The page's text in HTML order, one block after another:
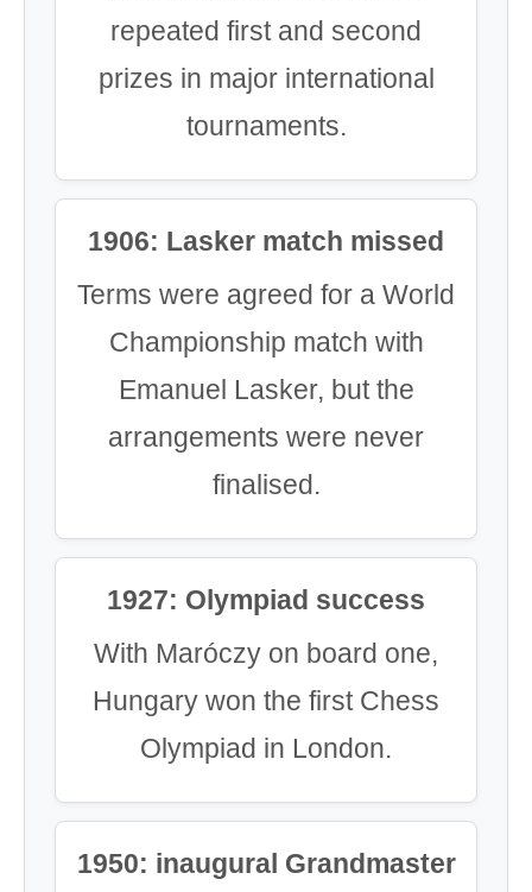
repeated first and second
prizes in major international
tournaments.
1906: Lasker match missed
Terms were agreed for a World
Championship match with
Emanuel Lasker, but the
arrangements were never
finalised.
1927: Olympiad success
With Maróczy on board one,
Hungary won the first Chess
Olympiad in London.
1950: inaugural Grandmaster